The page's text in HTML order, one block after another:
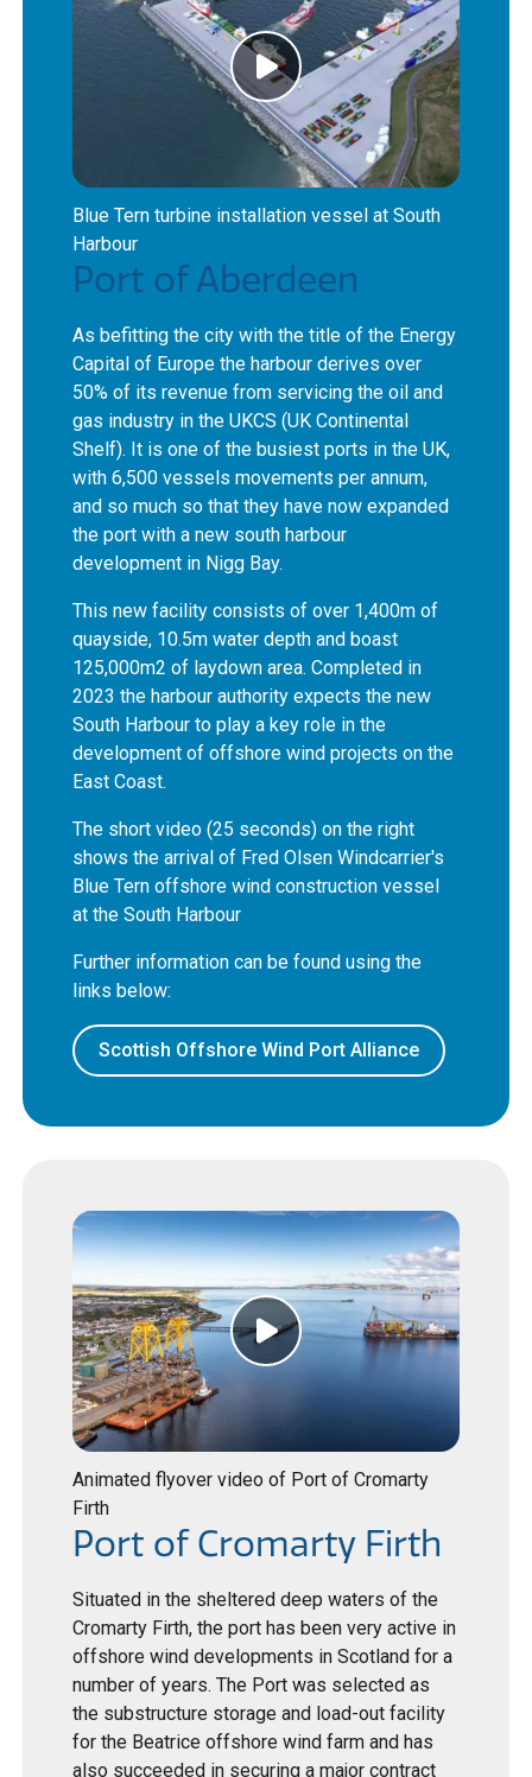
Blue Tern turbine installation vessel at South
Harbour
Port of Aberdeen
As befitting the city with the title of the Energy
Capital of Europe the harbour derives over
50% of its revenue from servicing the oil and
gas industry in the UKCS (UK Continental
Shelf). It is one of the busiest ports in the UK,
with 6,500 vessels movements per annum,
and so much so that they have now expanded
the port with a new south harbour
development in Nigg Bay.
This new facility consists of over 1,400m of
quayside, 10.5m water depth and boast
125,000m2 of laydown area. Completed in
2023 the harbour authority expects the new
South Harbour to play a key role in the
development of offshore wind projects on the
East Coast.
The short video (25 seconds) on the right
shows the arrival of Fred Olsen Windcarrier's
Blue Tern offshore wind construction vessel
at the South Harbour
Further information can be found using the
links below:
Scottish Offshore Wind Port Alliance
Animated flyover video of Port of Cromarty
Firth
Port of Cromarty Firth
Situated in the sheltered deep waters of the
Cromarty Firth, the port has been very active in
offshore wind developments in Scotland for a
number of years. The Port was selected as
the substructure storage and load-out facility
for the Beatrice offshore wind farm and has
also succeeded in securing a major contract